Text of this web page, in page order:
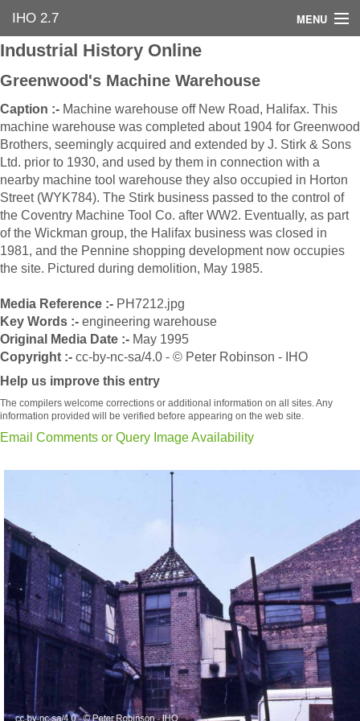
IHO 2.7 MENU
Home
Contact Us
Industrial Heritage
Bibliography
Industrial History Online
Industrial History Online
Greenwood's Machine Warehouse
Caption :- Machine warehouse off New Road, Halifax. This
machine warehouse was completed about 1904 for Greenwood
Brothers, seemingly acquired and extended by J. Stirk & Sons
Ltd. prior to 1930, and used by them in connection with a
nearby machine tool warehouse they also occupied in Horton
Street (WYK784). The Stirk business passed to the control of
the Coventry Machine Tool Co. after WW2. Eventually, as part
of the Wickman group, the Halifax business was closed in
1981, and the Pennine shopping development now occupies
the site. Pictured during demolition, May 1985.
Media Reference :- PH7212.jpg
Key Words :- engineering warehouse
Original Media Date :- May 1995
Copyright :- cc-by-nc-sa/4.0 - © Peter Robinson - IHO
Help us improve this entry
The compilers welcome corrections or additional information on all sites. Any
information provided will be verified before appearing on the web site.
Email Comments or Query Image Availability